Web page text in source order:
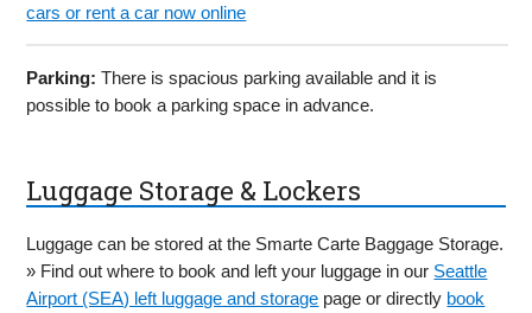
cars or rent a car now online
Parking: There is spacious parking available and it is
possible to book a parking space in advance.
Luggage Storage & Lockers
Luggage can be stored at the Smarte Carte Baggage Storage.
» Find out where to book and left your luggage in our Seattle
Airport (SEA) left luggage and storage page or directly book